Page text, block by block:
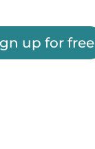
up for free